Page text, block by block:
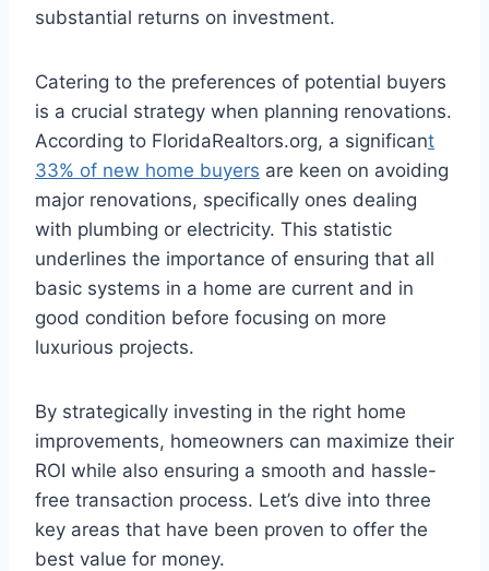
substantial returns on investment.
Catering to the preferences of potential buyers
is a crucial strategy when planning renovations.
According to FloridaRealtors.org, a significant
33% of new home buyers are keen on avoiding
major renovations, specifically ones dealing
with plumbing or electricity. This statistic
underlines the importance of ensuring that all
basic systems in a home are current and in
good condition before focusing on more
luxurious projects.
By strategically investing in the right home
improvements, homeowners can maximize their
ROI while also ensuring a smooth and hassle-
free transaction process. Let’s dive into three
key areas that have been proven to offer the
best value for money.